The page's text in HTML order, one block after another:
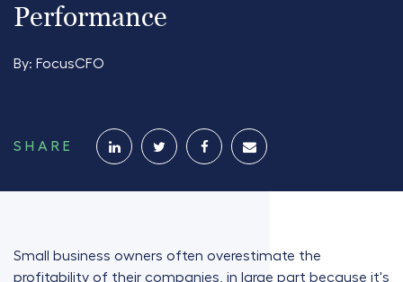
Performance
By: FocusCFO
SHARE
Small business owners often overestimate the
profitability of their companies, in large part because it's